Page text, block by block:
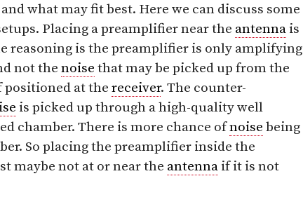
what may fit best. Here we can discuss some
Placing a preamplifier near the antenna is
reasoning is the preamplifier is only amplifying
not the noise that may be picked up from the
positioned at the receiver. The counter-
is picked up through a high-quality well
chamber. There is more chance ofnoise being
So placing the preamplifier inside the
maybe not at or near the antenna if it is not